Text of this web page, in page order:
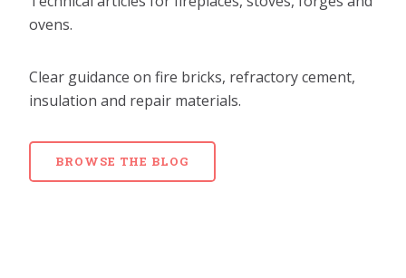
ovens.
Clear guidance on fire bricks, refractory cement,
insulation and repair materials.
BROWSE THE BLOG